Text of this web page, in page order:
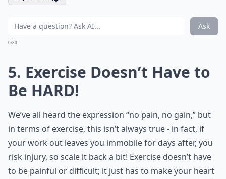
Ask
0/80
5. Exercise Doesn’t Have to
Be HARD!
We’ve all heard the expression “no pain, no gain,” but
in terms of exercise, this isn’t always true - in fact, if
your work out leaves you immobile for days after, you
risk injury, so scale it back a bit! Exercise doesn’t have
to be painful or difficult; it just has to make your heart